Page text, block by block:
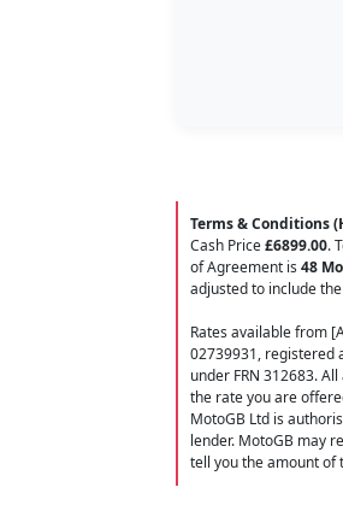
Terms & Conditions
Cash Price£6899.00.
of Agreement is 48
adjusted to include
Rates available from
02739931, registered
under FRN 312683.
the rate you are
MotoGB Ltd is
lender. MotoGB may
tell you the amount of